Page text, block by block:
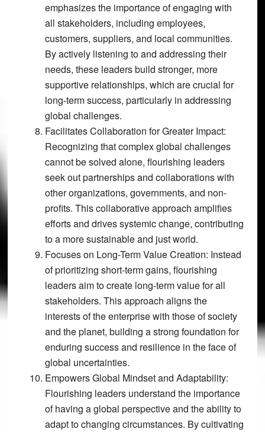
emphasizes the importance of engaging with
all stakeholders, including employees,
customers, suppliers, and local communities.
By actively listening to and addressing their
needs, these leaders build stronger, more
supportive relationships, which are crucial for
long-term success, particularly in addressing
global challenges.
Facilitates Collaboration for Greater Impact:
Recognizing that complex global challenges
cannot be solved alone, flourishing leaders
seek out partnerships and collaborations with
other organizations, governments, and non-
profits. This collaborative approach amplifies
efforts and drives systemic change, contributing
to a more sustainable and just world.
Focuses on Long-Term Value Creation: Instead
of prioritizing short-term gains, flourishing
leaders aim to create long-term value for all
stakeholders. This approach aligns the
interests of the enterprise with those of society
and the planet, building a strong foundation for
enduring success and resilience in the face of
global uncertainties.
Empowers Global Mindset and Adaptability:
Flourishing leaders understand the importance
of having a global perspective and the ability to
adapt to changing circumstances. By cultivating